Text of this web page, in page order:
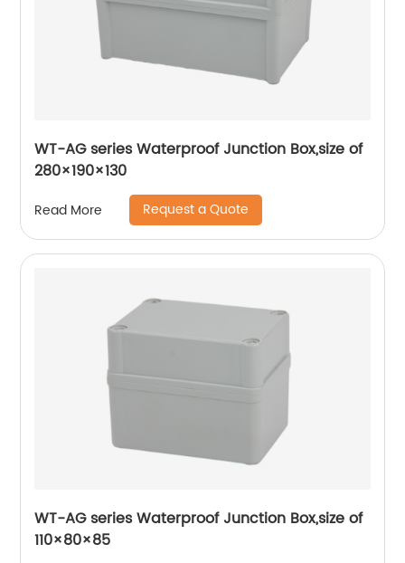
WT-AG series Waterproof Junction Box,size of
280×190×130
Read More Request a Quote
WT-AG series Waterproof Junction Box,size of
110×80×85